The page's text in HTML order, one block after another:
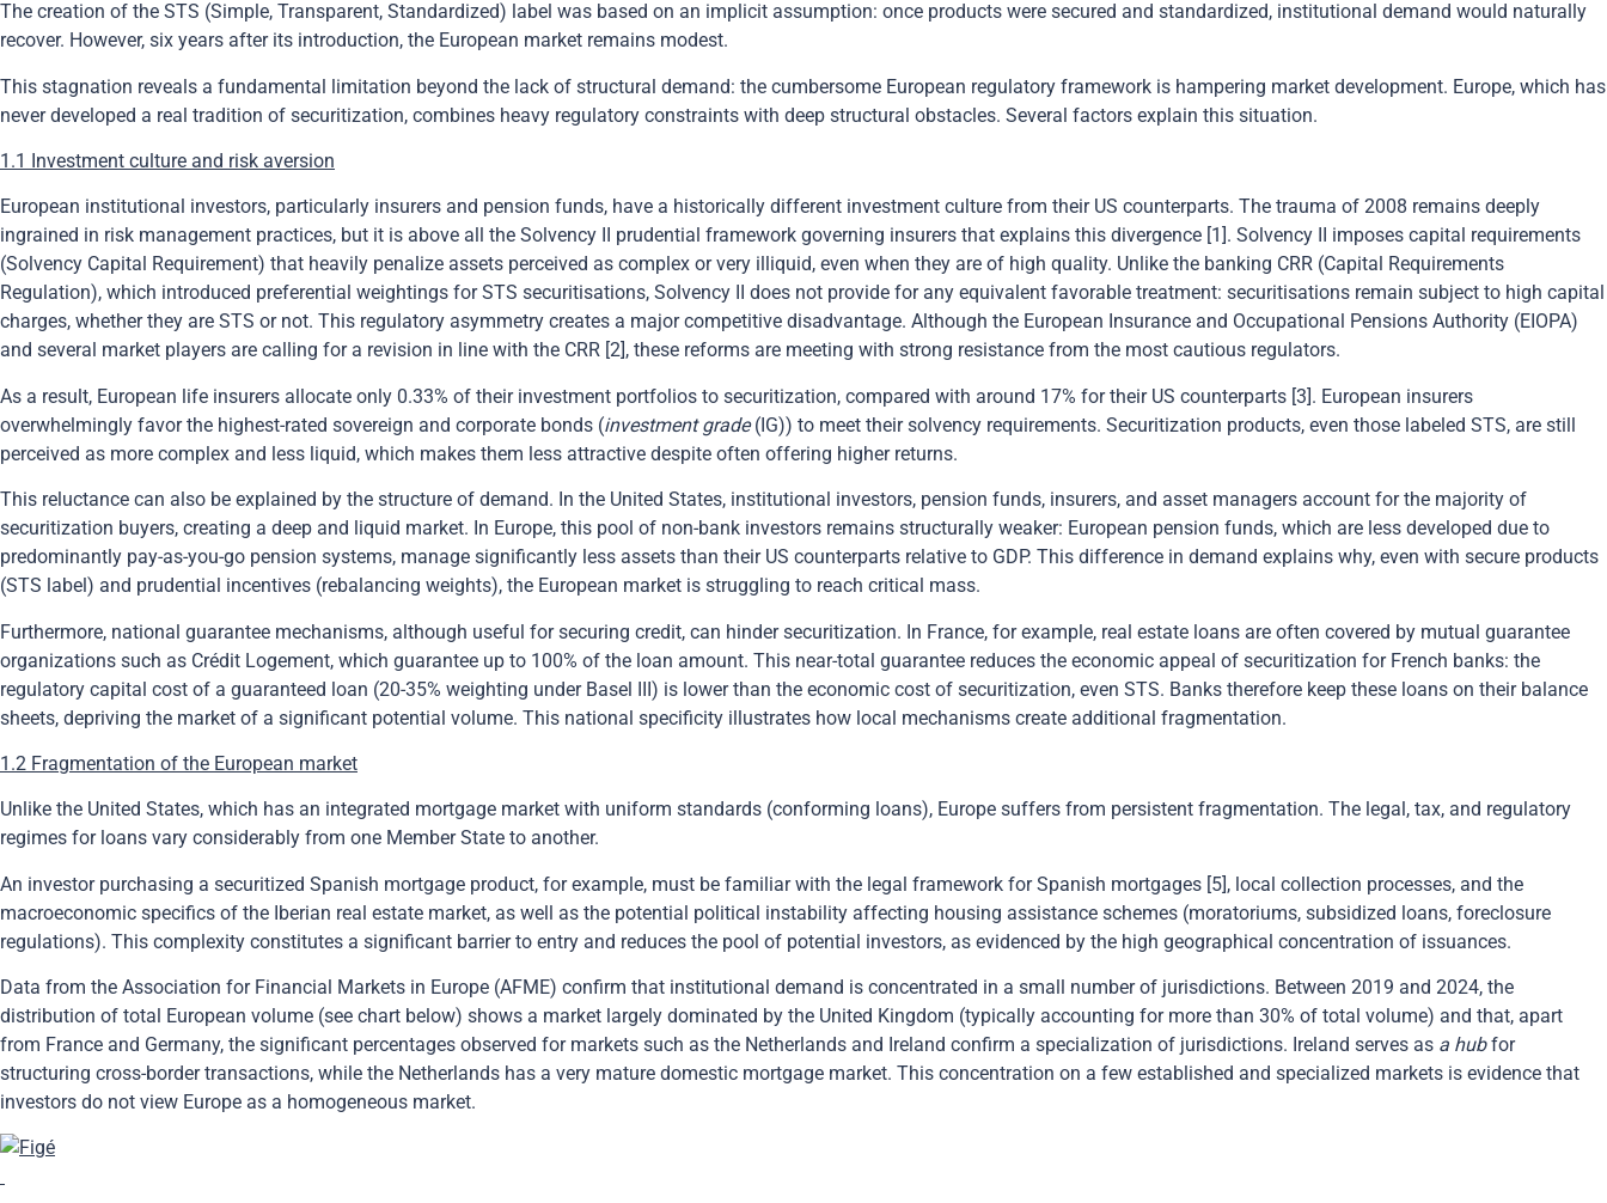
The creation of the STS (Simple, Transparent, Standardized) label was based on an implicit assumption: once products were secured and standardized, institutional demand would naturally
recover. However, six years after its introduction, the European market remains modest.
This stagnation reveals a fundamental limitation beyond the lack of structural demand: the cumbersome European regulatory framework is hampering market development. Europe, which has
never developed a real tradition of securitization, combines heavy regulatory constraints with deep structural obstacles. Several factors explain this situation.
1.1 Investment culture and risk aversion
European institutional investors, particularly insurers and pension funds, have a historically different investment culture from their US counterparts. The trauma of 2008 remains deeply
ingrained in risk management practices, but it is above all the Solvency II prudential framework governing insurers that explains this divergence [1]. Solvency II imposes capital requirements
(Solvency Capital Requirement) that heavily penalize assets perceived as complex or very illiquid, even when they are of high quality. Unlike the banking CRR (Capital Requirements
Regulation), which introduced preferential weightings for STS securitisations, Solvency II does not provide for any equivalent favorable treatment: securitisations remain subject to high capital
charges, whether they are STS or not. This regulatory asymmetry creates a major competitive disadvantage. Although the European Insurance and Occupational Pensions Authority (EIOPA)
and several market players are calling for a revision in line with the CRR [2], these reforms are meeting with strong resistance from the most cautious regulators.
As a result, European life insurers allocate only 0.33% of their investment portfolios to securitization, compared with around 17% for their US counterparts [3]. European insurers
overwhelmingly favor the highest-rated sovereign and corporate bonds (investment grade(IG)) to meet their solvency requirements. Securitization products, even those labeled STS, are still
perceived as more complex and less liquid, which makes them less attractive despite often offering higher returns.
This reluctance can also be explained by the structure of demand. In the United States, institutional investors, pension funds, insurers, and asset managers account for the majority of
securitization buyers, creating a deep and liquid market. In Europe, this pool of non-bank investors remains structurally weaker: European pension funds, which are less developed due to
predominantly pay-as-you-go pension systems, manage significantly less assets than their US counterparts relative to GDP. This difference in demand explains why, even with secure products
(STS label) and prudential incentives (rebalancing weights), the European market is struggling to reach critical mass.
Furthermore, national guarantee mechanisms, although useful for securing credit, can hinder securitization. In France, for example, real estate loans are often covered by mutual guarantee
organizations such as Crédit Logement, which guarantee up to 100% of the loan amount. This near-total guarantee reduces the economic appeal of securitization for French banks: the
regulatory capital cost of a guaranteed loan (20-35% weighting under Basel III) is lower than the economic cost of securitization, even STS. Banks therefore keep these loans on their balance
sheets, depriving the market of a significant potential volume. This national specificity illustrates how local mechanisms create additional fragmentation.
1.2 Fragmentation of the European market
Unlike the United States, which has an integrated mortgage market with uniform standards (conforming loans), Europe suffers from persistent fragmentation. The legal, tax, and regulatory
regimes for loans vary considerably from one Member State to another.
An investor purchasing a securitized Spanish mortgage product, for example, must be familiar with the legal framework for Spanish mortgages [5], local collection processes, and the
macroeconomic specifics of the Iberian real estate market, as well as the potential political instability affecting housing assistance schemes (moratoriums, subsidized loans, foreclosure
regulations). This complexity constitutes a significant barrier to entry and reduces the pool of potential investors, as evidenced by the high geographical concentration of issuances.
Data from the Association for Financial Markets in Europe (AFME) confirm that institutional demand is concentrated in a small number of jurisdictions. Between 2019 and 2024, the
distribution of total European volume (see chart below) shows a market largely dominated by the United Kingdom (typically accounting for more than 30% of total volume) and that, apart
from France and Germany, the significant percentages observed for markets such as the Netherlands and Ireland confirm a specialization of jurisdictions. Ireland serves as a hubfor
structuring cross-border transactions, while the Netherlands has a very mature domestic mortgage market. This concentration on a few established and specialized markets is evidence that
investors do not view Europe as a homogeneous market.